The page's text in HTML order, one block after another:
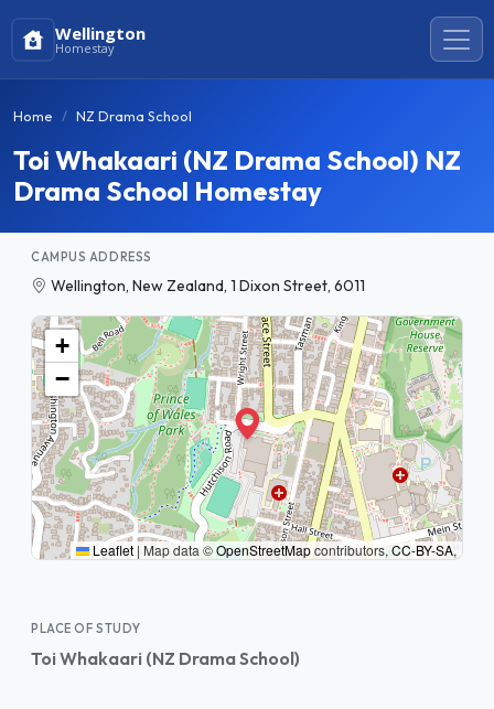
Wellington
Homestay
Home NZ Drama School
Toi Whakaari (NZ Drama School) NZ
Drama School Homestay
CAMPUS ADDRESS
Wellington, New Zealand, 1 Dixon Street, 6011
+
−
Leaflet | Map data ©OpenStreetMapcontributors,CC-BY-SA,
PLACE OF STUDY
Toi Whakaari (NZ Drama School)